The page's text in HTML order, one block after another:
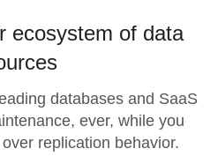
ecosystem of data
databases and SaaS
ever, while you
replication behavior.